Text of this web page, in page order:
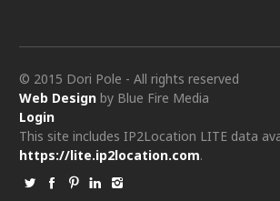
© 2015 Dori Pole - All rights reserved
Web Design by Blue Fire Media
Login
This site includes IP2Location LITE data
https://lite.ip2location.com.